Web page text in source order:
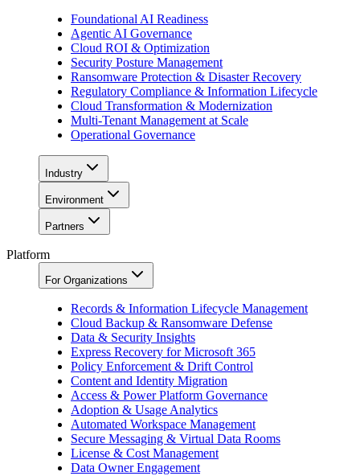
Foundational AI Readiness
Agentic AI Governance
Cloud ROI & Optimization
Security Posture Management
Ransomware Protection & Disaster Recovery
Regulatory Compliance & Information Lifecycle
Cloud Transformation & Modernization
Multi-Tenant Management at Scale
Operational Governance
Industry
Environment
Partners
Platform
For Organizations
Records & Information Lifecycle Management
Cloud Backup & Ransomware Defense
Data & Security Insights
Express Recovery for Microsoft 365
Policy Enforcement & Drift Control
Content and Identity Migration
Access & Power Platform Governance
Adoption & Usage Analytics
Automated Workspace Management
Secure Messaging & Virtual Data Rooms
License & Cost Management
Data Owner Engagement